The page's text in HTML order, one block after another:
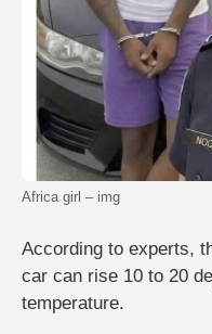
Africa girl – img
According to experts,
car can rise 10 to 20
temperature.